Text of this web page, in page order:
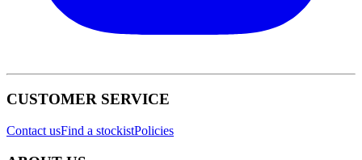
CUSTOMER SERVICE
Contact usFind a stockistPolicies